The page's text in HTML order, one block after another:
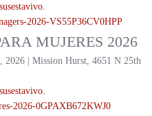
2026-VS55P36CV0HPP
MUJERES 2026
2026 | Mission Hurst, 4651 N 25th
2026-0GPAXB672KWJ0